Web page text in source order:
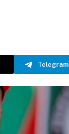
Telegram